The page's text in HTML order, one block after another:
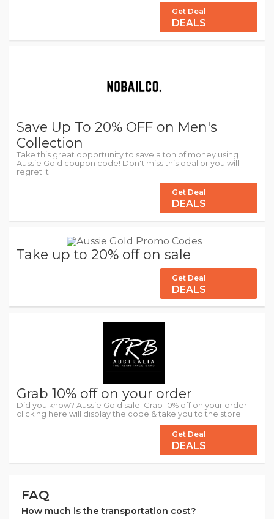
Get Deal
DEALS
Save Up To 20% OFF on Men's
Collection
Take this great opportunity to save a ton of money using
Aussie Gold coupon code! Don't miss this deal or you will
regret it.
Get Deal
DEALS
Take up to 20% off on sale
Get Deal
DEALS
Grab 10% off on your order
Did you know? Aussie Gold sale: Grab 10% off on your order -
clicking here will display the code & take you to the store.
Get Deal
DEALS
FAQ
How much is the transportation cost?